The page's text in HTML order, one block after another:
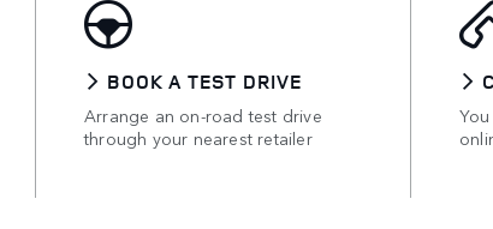
BOOK A TEST DRIVE
Arrange an on-road test drive
through your nearest retailer